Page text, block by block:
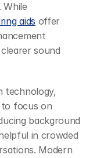
While
aids offer
sound
technology,
to focus on
background
in crowded
Modern